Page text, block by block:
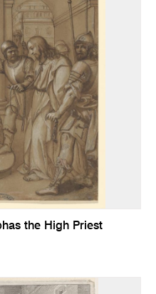
the High Priest